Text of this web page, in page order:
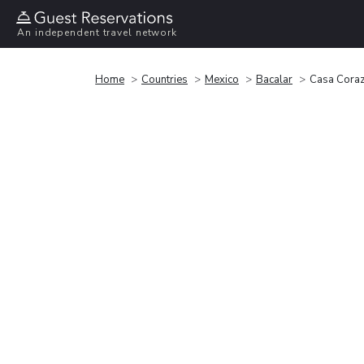
An independent travel network
Home Countries Mexico Bacalar Casa